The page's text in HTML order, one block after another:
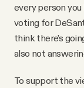
every person
voting for
think there's
also not
To support the